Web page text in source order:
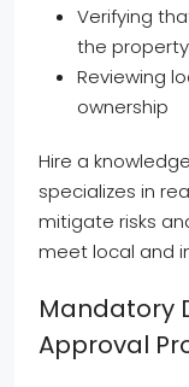
Verifying
the property
Reviewing
ownership
Hire a
specializes in
mitigate risks
meet local and
Mandatory
Approval